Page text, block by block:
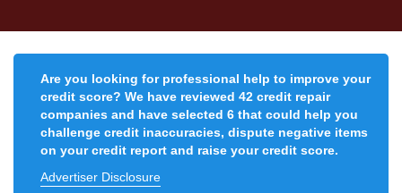
Are you looking for professional help to improve your
credit score? We have reviewed 42 credit repair
companies and have selected 6 that could help you
challenge credit inaccuracies, dispute negative items
on your credit report and raise your credit score.
Advertiser Disclosure